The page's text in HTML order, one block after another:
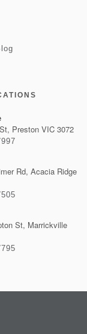
Preston VIC 3072
Rd, Acacia Ridge
St, Marrickville